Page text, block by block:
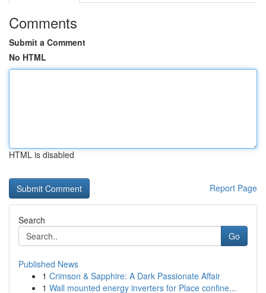
Comments
Submit a Comment
No HTML
HTML is disabled
Report Page
Search
Go
Published News
1 Crimson & Sapphire: A Dark Passionate Affair
1 Wall mounted energy inverters for Place confine...